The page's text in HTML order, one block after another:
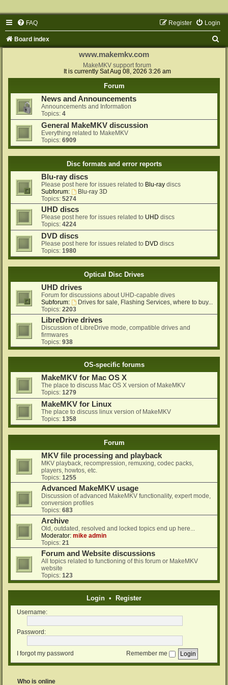
FAQ Login
Register
Board index
www.makemkv.com
MakeMKV support forum
It is currently Sat Aug 08, 2026 3:26 am
Forum
News and Announcements
Announcements and Information
Topics: 4
General MakeMKV discussion
Everything related to MakeMKV
Topics: 6909
Disc formats and error reports
Blu-ray discs
Please post here for issues related to Blu-ray discs
Subforum:
Blu-ray 3D
Topics: 5274
UHD discs
Please post here for issues related to UHD discs
Topics: 4224
DVD discs
Please post here for issues related to DVD discs
Topics: 1980
Optical Disc Drives
UHD drives
Forum for discussions about UHD-capable dives
Subforum:
Drives for sale, Flashing Services, where to buy...
Topics: 2203
LibreDrive drives
Discussion of LibreDrive mode, compatible drives and
firmwares
Topics: 938
OS-specific forums
MakeMKV for Mac OS X
The place to discuss Mac OS X version of MakeMKV
Topics: 1279
MakeMKV for Linux
The place to discuss linux version of MakeMKV
Topics: 1358
Forum
MKV file processing and playback
MKV playback, recompression, remuxing, codec packs,
players, howtos, etc.
Topics: 1255
Advanced MakeMKV usage
Discussion of advanced MakeMKV functionality, expert mode,
conversion profiles
Topics: 683
Archive
Old, outdated, resolved and locked topics end up here...
Moderator: mike admin
Topics: 21
Forum and Website discussions
All topics related to functioning of this forum or MakeMKV
website
Topics: 123
Login • Register
Username:
Password:
I forgot my password Remember me
Who is online